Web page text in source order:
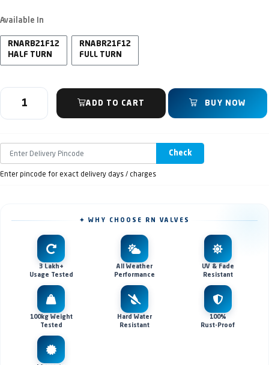
Available In
RNARB21F12
HALF TURN
RNABR21F12
FULL TURN
ADD TO CART BUY NOW
Check
Enter pincode for exact delivery days / charges
✦ WHY CHOOSE RN VALVES
3 Lakh+
Usage Tested
All Weather
Performance
UV & Fade
Resistant
100kg Weight
Tested
Hard Water
Resistant
100%
Rust-Proof